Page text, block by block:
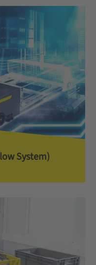
System)